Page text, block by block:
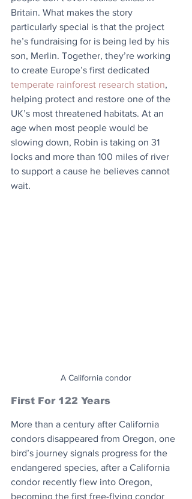
Britain. What makes the story
particularly special is that the project
he’s fundraising for is being led by his
son, Merlin. Together, they’re working
to create Europe’s first dedicated
temperate rainforest research station,
helping protect and restore one of the
UK’s most threatened habitats. At an
age when most people would be
slowing down, Robin is taking on 31
locks and more than 100 miles of river
to support a cause he believes cannot
wait.
A California condor
First For 122 Years
More than a century after California
condors disappeared from Oregon, one
bird’s journey signals progress for the
endangered species, after a California
condor recently flew into Oregon,
becoming the first free-flying condor